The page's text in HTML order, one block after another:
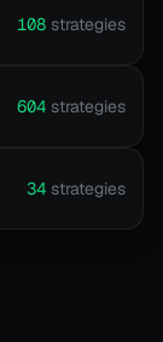
108 strategies
604 strategies
34 strategies